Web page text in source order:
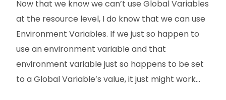
Now that we know we can’t use Global Variables
at the resource level, I do know that we can use
Environment Variables. If we just so happen to
use an environment variable and that
environment variable just so happens to be set
to a Global Variable’s value, it just might work…